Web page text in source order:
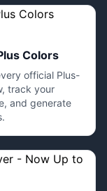
Colors
official Plus-
track your
and generate